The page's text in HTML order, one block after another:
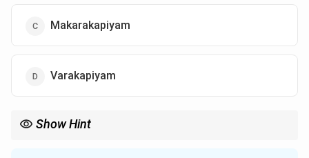
Makarakapiyam
Varakapiyam
Show Hint